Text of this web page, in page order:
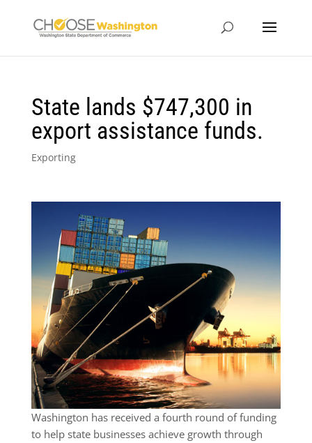
State lands $747,300 in
export assistance funds.
Exporting
Washington has received a fourth round of funding
to help state businesses achieve growth through